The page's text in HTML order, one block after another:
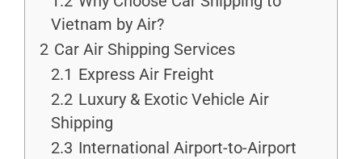
Vietnam by Air?
2 Car Air Shipping Services
2.1 Express Air Freight
2.2 Luxury & Exotic Vehicle Air
Shipping
2.3 International Airport-to-Airport